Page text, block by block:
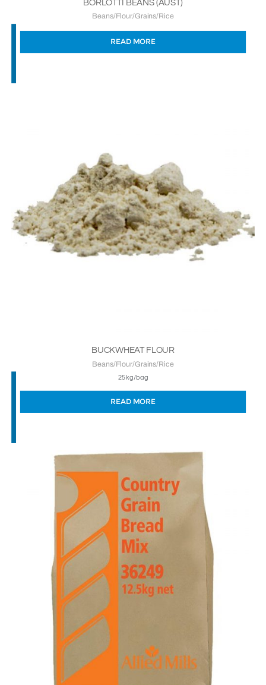
BORLOTTI BEANS (AUST)
Beans/Flour/Grains/Rice
READ MORE
BUCKWHEAT FLOUR
Beans/Flour/Grains/Rice
25kg/bag
READ MORE